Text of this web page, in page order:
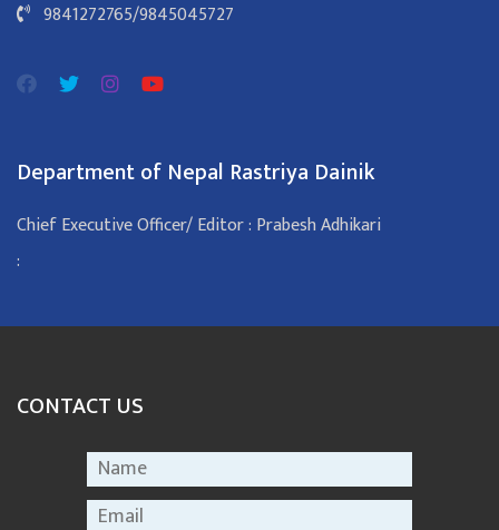
9841272765/9845045727
Department of Nepal Rastriya Dainik
Chief Executive Officer/ Editor : Prabesh Adhikari
:
CONTACT US